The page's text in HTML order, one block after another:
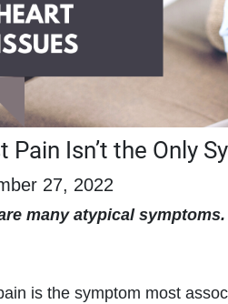
Pain Isn’t the Only
27, 2022
many atypical
is the symptom most